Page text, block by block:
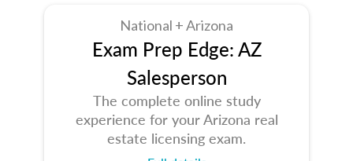
National + Arizona
Exam Prep Edge: AZ
Salesperson
The complete online study
experience for your Arizona real
estate licensing exam.